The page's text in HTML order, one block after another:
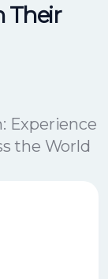
Their
Experience
the World